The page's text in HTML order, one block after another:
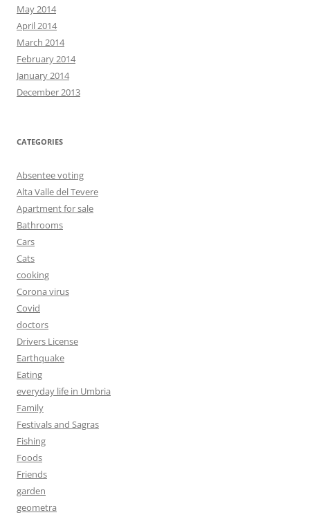
May 2014
April 2014
March 2014
February 2014
January 2014
December 2013
CATEGORIES
Absentee voting
Alta Valle del Tevere
Apartment for sale
Bathrooms
Cars
Cats
cooking
Corona virus
Covid
doctors
Drivers License
Earthquake
Eating
everyday life in Umbria
Family
Festivals and Sagras
Fishing
Foods
Friends
garden
geometra